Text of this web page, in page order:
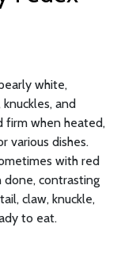
white,
and
firm when heated,
various dishes.
with red
done, contrasting
claw, knuckle,
to eat.